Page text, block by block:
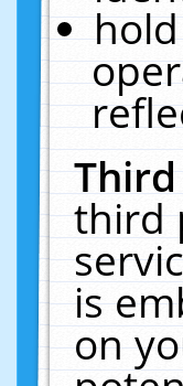
third
is
on